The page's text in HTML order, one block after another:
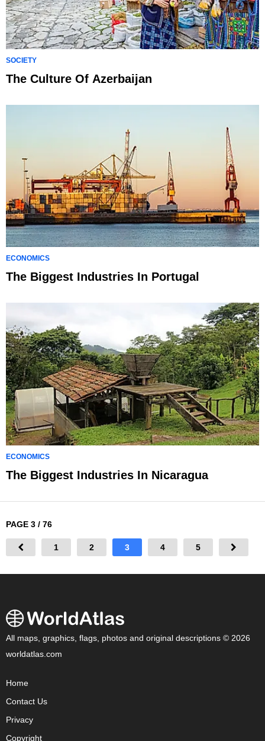
SOCIETY
The Culture Of Azerbaijan
ECONOMICS
The Biggest Industries In Portugal
ECONOMICS
The Biggest Industries In Nicaragua
PAGE 3 / 76
1 2 3 4 5
All maps, graphics, flags, photos and original descriptions © 2026
worldatlas.com
Home
Contact Us
Privacy
Copyright